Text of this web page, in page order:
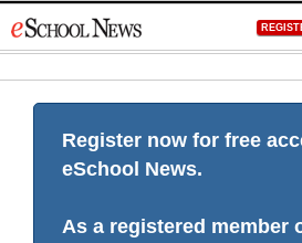
to
Register now for free
eSchool News.
As a registered member